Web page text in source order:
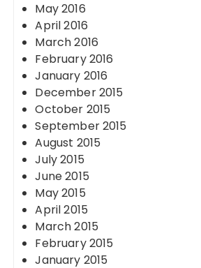
May 2016
April 2016
March 2016
February 2016
January 2016
December 2015
October 2015
September 2015
August 2015
July 2015
June 2015
May 2015
April 2015
March 2015
February 2015
January 2015